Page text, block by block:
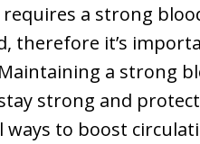
a strong
therefore it’s
a strong
strong and
ways to boost